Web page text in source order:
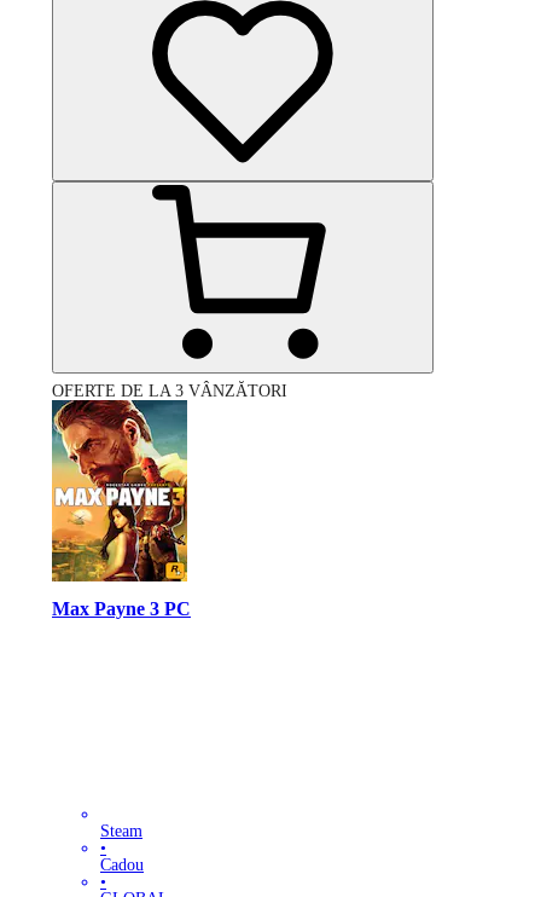
OFERTE DE LA 3 VÂNZĂTORI
Max Payne 3 PC
Steam
•
Cadou
•